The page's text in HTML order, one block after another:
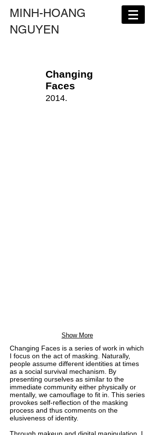
MINH-HOANG
NGUYEN
Changing
Faces
2014.
Show More
Changing Faces is a series of work in which
I focus on the act of masking. Naturally,
people assume different identities at times
as a social survival mechanism. By
presenting ourselves as similar to the
immediate community either physically or
mentally, we camouflage to fit in. This series
provokes self-reflection of the masking
process and thus comments on the
elusiveness of identity.